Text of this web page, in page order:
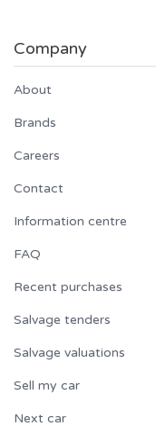
Company
About
Brands
Careers
Contact
Information centre
FAQ
Recent purchases
Salvage tenders
Salvage valuations
Sell my car
Next car